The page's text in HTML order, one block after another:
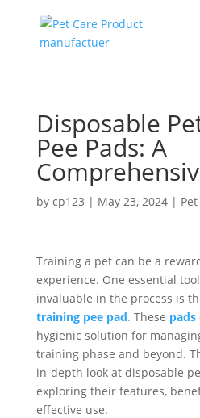
Disposable
Pee Pads: A
by cp123 | May 23, 2024|
Training a pet can be a
experience. One essential
invaluable in the process is
training pee pad. These pads
hygienic solution for
training phase and beyond.
in-depth look at disposable
exploring their features,
effective use.